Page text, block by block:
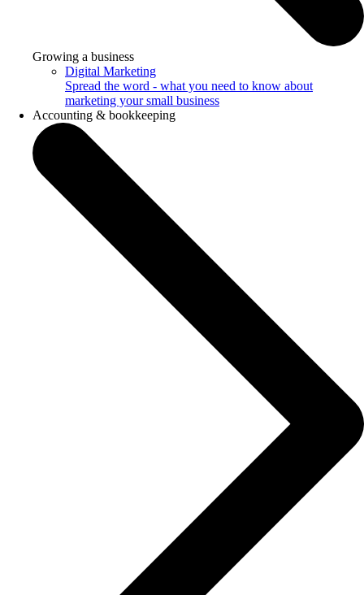
Growing a business
Digital Marketing
Spread the word - what you need to know about
marketing your small business
Accounting & bookkeeping